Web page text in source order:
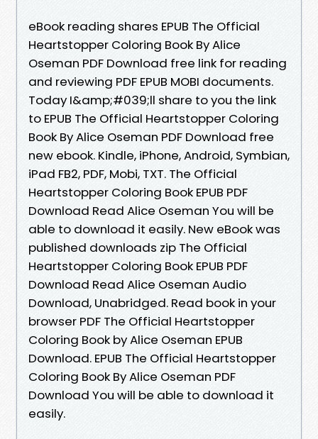
eBook reading shares EPUB The Official
Heartstopper Coloring Book By Alice
Oseman PDF Download free link for reading
and reviewing PDF EPUB MOBI documents.
Today I&amp;#039;ll share to you the link
to EPUB The Official Heartstopper Coloring
Book By Alice Oseman PDF Download free
new ebook. Kindle, iPhone, Android, Symbian,
iPad FB2, PDF, Mobi, TXT. The Official
Heartstopper Coloring Book EPUB PDF
Download Read Alice Oseman You will be
able to download it easily. New eBook was
published downloads zip The Official
Heartstopper Coloring Book EPUB PDF
Download Read Alice Oseman Audio
Download, Unabridged. Read book in your
browser PDF The Official Heartstopper
Coloring Book by Alice Oseman EPUB
Download. EPUB The Official Heartstopper
Coloring Book By Alice Oseman PDF
Download You will be able to download it
easily.